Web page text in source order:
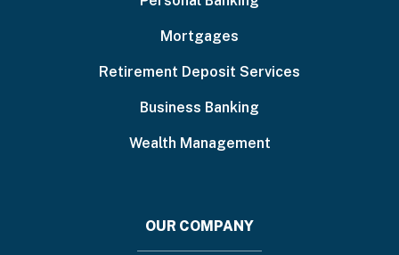
Mortgages
Retirement Deposit Services
Business Banking
Wealth Management
OUR COMPANY